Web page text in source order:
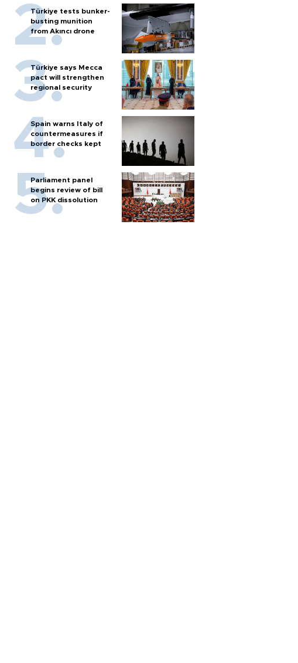
Türkiye tests bunker-
busting munition
from Akıncı drone
Türkiye says Mecca
pact will strengthen
regional security
Spain warns Italy of
countermeasures if
border checks kept
Parliament panel
begins review of bill
on PKK dissolution